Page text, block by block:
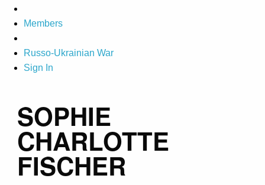
Members
Russo-Ukrainian War
Sign In
SOPHIE
CHARLOTTE
FISCHER